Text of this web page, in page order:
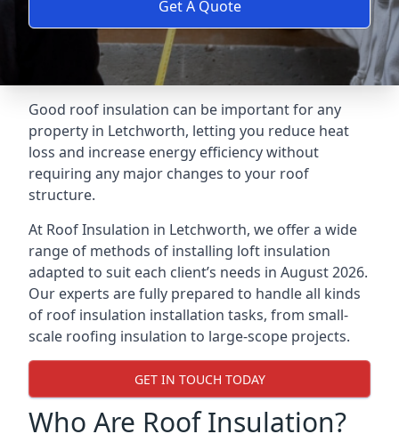
Get A Quote
Good roof insulation can be important for any
property in Letchworth, letting you reduce heat
loss and increase energy efficiency without
requiring any major changes to your roof
structure.
At Roof Insulation in Letchworth, we offer a wide
range of methods of installing loft insulation
adapted to suit each client’s needs in August 2026.
Our experts are fully prepared to handle all kinds
of roof insulation installation tasks, from small-
scale roofing insulation to large-scope projects.
GET IN TOUCH TODAY
Who Are Roof Insulation?